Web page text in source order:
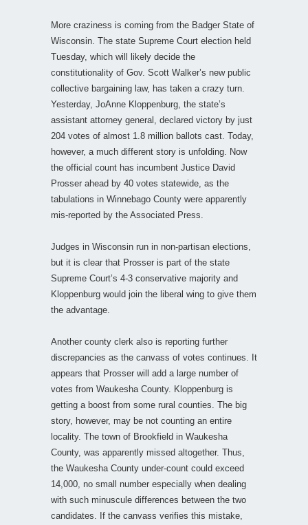
More craziness is coming from the Badger State of
Wisconsin. The state Supreme Court election held
Tuesday, which will likely decide the
constitutionality of Gov. Scott Walker’s new public
collective bargaining law, has taken a crazy turn.
Yesterday, JoAnne Kloppenburg, the state’s
assistant attorney general, declared victory by just
204 votes of almost 1.8 million ballots cast. Today,
however, a much different story is unfolding. Now
the official count has incumbent Justice David
Prosser ahead by 40 votes statewide, as the
tabulations in Winnebago County were apparently
mis-reported by the Associated Press.
Judges in Wisconsin run in non-partisan elections,
but it is clear that Prosser is part of the state
Supreme Court’s 4-3 conservative majority and
Kloppenburg would join the liberal wing to give them
the advantage.
Another county clerk also is reporting further
discrepancies as the canvass of votes continues. It
appears that Prosser will add a large number of
votes from Waukesha County. Kloppenburg is
getting a boost from some rural counties. The big
story, however, may be not counting an entire
locality. The town of Brookfield in Waukesha
County, was apparently missed altogether. Thus,
the Waukesha County under-count could exceed
14,000, no small number especially when dealing
with such minuscule differences between the two
candidates. If the canvass verifies this mistake,